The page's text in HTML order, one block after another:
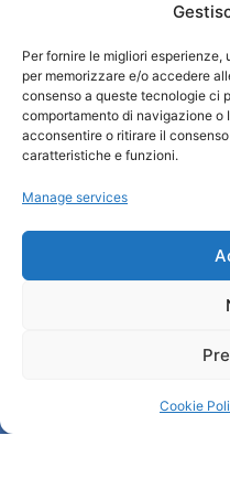
Per fornire le migliori
per memorizzare e/o accedere
consenso a queste tecnologie ci
comportamento di navigazione o
acconsentire o ritirare il
caratteristiche e funzioni.
Manage services
Cookie
Turismo Padova
Qui sommes-nous ?
Information et accueil des
Cookie Policy (UE)